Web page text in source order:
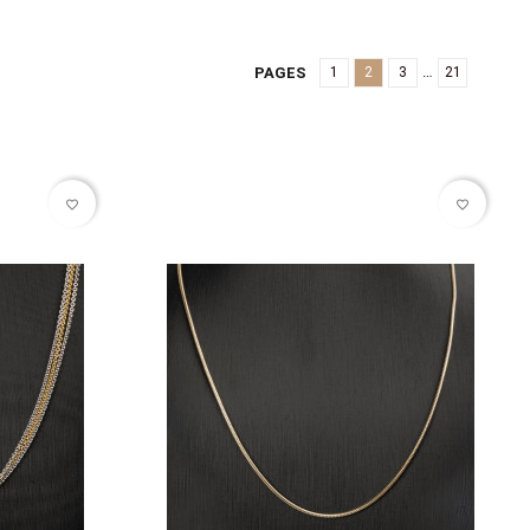
PAGES 1 2 3 … 21
favorite_border favorite_border